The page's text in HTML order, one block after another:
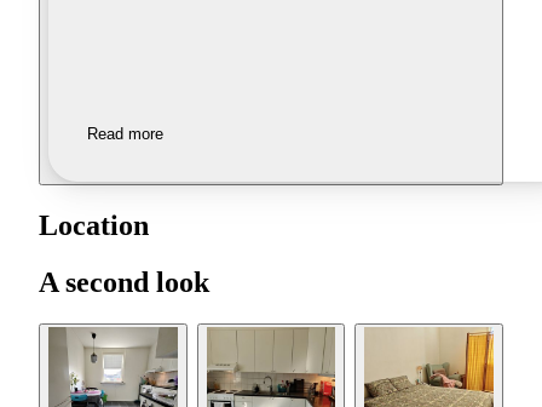
Read more
Location
A second look